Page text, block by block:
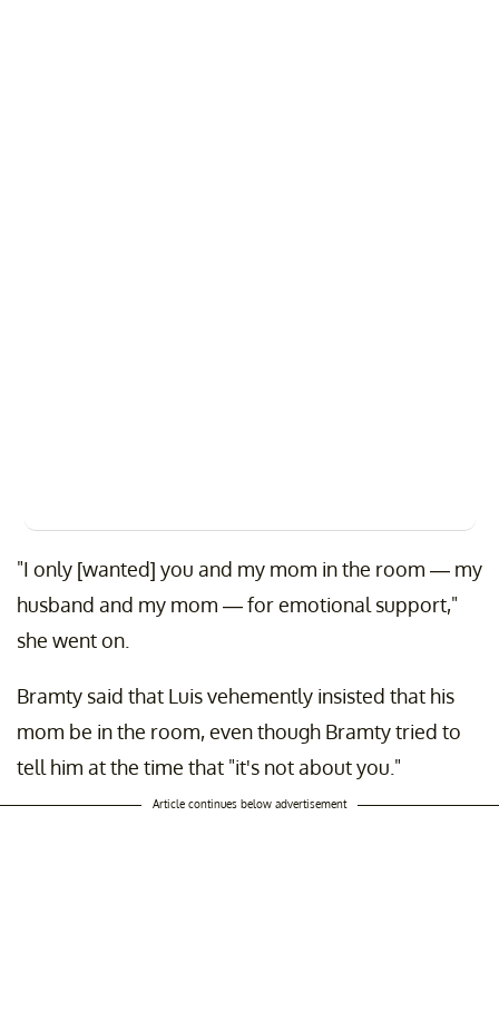
"I only [wanted] you and my mom in the room — my
husband and my mom — for emotional support,"
she went on.
Bramty said that Luis vehemently insisted that his
mom be in the room, even though Bramty tried to
tell him at the time that "it's not about you."
Article continues below advertisement